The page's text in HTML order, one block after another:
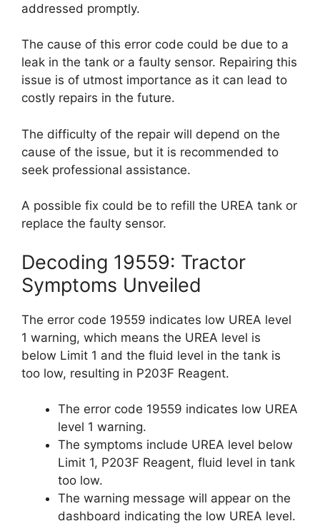
addressed promptly.
The cause of this error code could be due to a
leak in the tank or a faulty sensor. Repairing this
issue is of utmost importance as it can lead to
costly repairs in the future.
The difficulty of the repair will depend on the
cause of the issue, but it is recommended to
seek professional assistance.
A possible fix could be to refill the UREA tank or
replace the faulty sensor.
Decoding 19559: Tractor
Symptoms Unveiled
The error code 19559 indicates low UREA level
1 warning, which means the UREA level is
below Limit 1 and the fluid level in the tank is
too low, resulting in P203F Reagent.
The error code 19559 indicates low UREA
level 1 warning.
The symptoms include UREA level below
Limit 1, P203F Reagent, fluid level in tank
too low.
The warning message will appear on the
dashboard indicating the low UREA level.